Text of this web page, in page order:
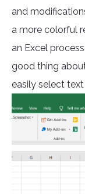
and
a more colorful
an Excel
good thing
easily select